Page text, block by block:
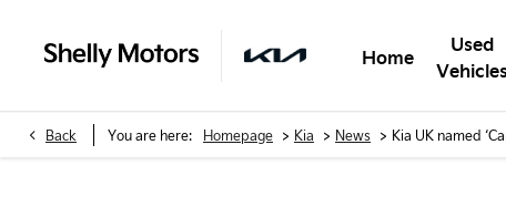
Home
Used
Back You are here: Homepage > Kia > News > Kia UK named